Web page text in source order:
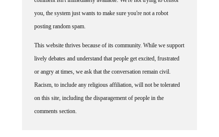
you, the system just wants to make sure you're not a robot
posting random spam.
This website thrives because of its community. While we support
lively debates and understand that people get excited, frustrated
or angry at times, we ask that the conversation remain civil.
Racism, to include any religious affiliation, will not be tolerated
on this site, including the disparagement of people in the
comments section.